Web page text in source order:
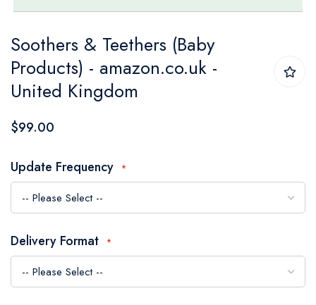
to
the
beginning
of
the
images
gallery
Soothers & Teethers (Baby
Products) - amazon.co.uk -
United Kingdom
$99.00
Update Frequency
Delivery Format